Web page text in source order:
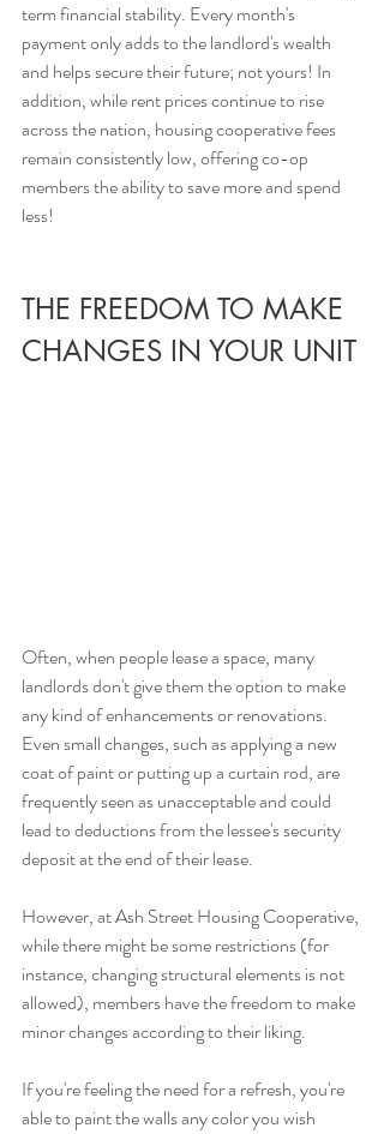
term financial stability. Every month's
payment only adds to the landlord's wealth
and helps secure their future; not yours! In
addition, while rent prices continue to rise
across the nation, housing cooperative fees
remain consistently low, offering co-op
members the ability to save more and spend
less!
THE FREEDOM TO MAKE
CHANGES IN YOUR UNIT
Often, when people lease a space, many
landlords don't give them the option to make
any kind of enhancements or renovations.
Even small changes, such as applying a new
coat of paint or putting up a curtain rod, are
frequently seen as unacceptable and could
lead to deductions from the lessee's security
deposit at the end of their lease.
However, at Ash Street Housing Cooperative,
while there might be some restrictions (for
instance, changing structural elements is not
allowed), members have the freedom to make
minor changes according to their liking.
If you're feeling the need for a refresh, you're
able to paint the walls any color you wish